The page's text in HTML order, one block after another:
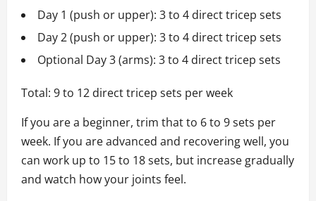
Day 1 (push or upper): 3 to 4 direct tricep sets
Day 2 (push or upper): 3 to 4 direct tricep sets
Optional Day 3 (arms): 3 to 4 direct tricep sets
Total: 9 to 12 direct tricep sets per week
If you are a beginner, trim that to 6 to 9 sets per
week. If you are advanced and recovering well, you
can work up to 15 to 18 sets, but increase gradually
and watch how your joints feel.